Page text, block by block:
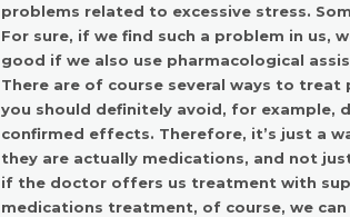
problems related to excessive stress.
For sure, if we find such a problem in
good if we also use pharmacological
There are of course several ways to treat
you should definitely avoid, for example,
confirmed effects. Therefore, it’s just a
they are actually medications, and not
if the doctor offers us treatment with
medications treatment, of course, we